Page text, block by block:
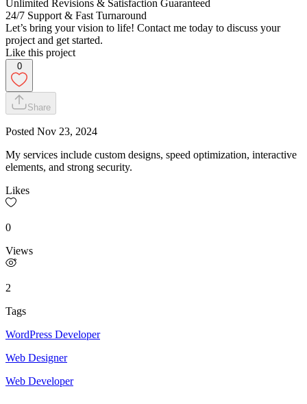
Unlimited Revisions & Satisfaction Guaranteed
24/7 Support & Fast Turnaround
Let’s bring your vision to life! Contact me today to discuss your
project and get started.
Like this project
0
Share
Posted Nov 23, 2024
My services include custom designs, speed optimization, interactive
elements, and strong security.
Likes
0
Views
2
Tags
WordPress Developer
Web Designer
Web Developer